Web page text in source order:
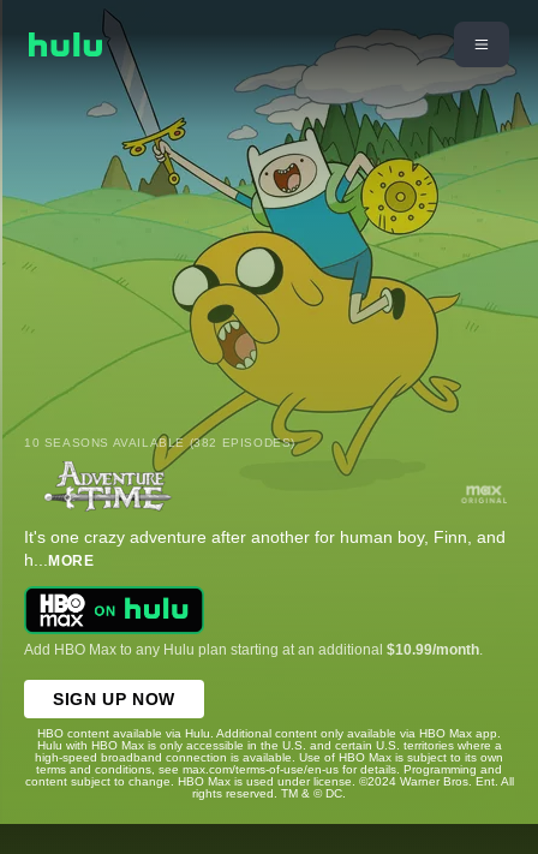
10 SEASONS AVAILABLE (382 EPISODES)
It's one crazy adventure after another for human boy, Finn, and
h... MORE
Add HBO Max to any Hulu plan starting at an additional $10.99/month
SIGN UP NOW
HBO content available via Hulu. Additional content only available via HBO Max app.
Hulu with HBO Max is only accessible in the U.S. and certain U.S. territories where a
high-speed broadband connection is available. Use of HBO Max is subject to its own
terms and conditions, see max.com/terms-of-use/en-us for details. Programming and
content subject to change. HBO Max is used under license. ©2024 Warner Bros. Ent. All
rights reserved. TM & © DC.